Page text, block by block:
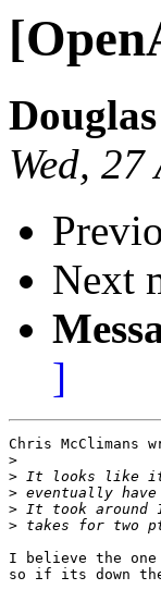
Wed,
Next
]
Chris McClimans
>
>
>
>
>
I believe the
so if its down